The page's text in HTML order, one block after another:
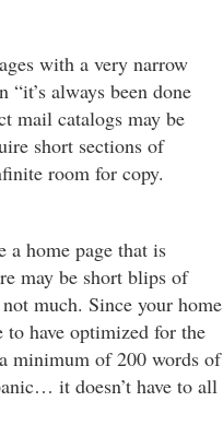
with a very narrow
“it’s always been done
mail catalogs may be
short sections of
room for copy.
a home page that is
may be short blips of
much. Since your home
to have optimized for the
minimum of 200 words of
it doesn’t have to all